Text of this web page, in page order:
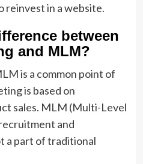
reinvest in a website.
between
and MLM?
is a common point of
is based on
sales. MLM (Multi-Level
and
a part of traditional